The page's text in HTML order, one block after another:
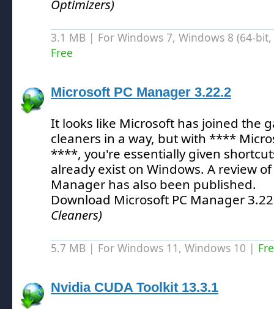
Optimizers)
3.1 MB | For Windows 7, Windows 8 (64-
Free
Microsoft PC Manager 3.22.2
It looks like Microsoft has joined the
cleaners in a way, but with ****
****, you're essentially given
already exist on Windows. A review
Manager has also been published.
Download Microsoft PC Manager
Cleaners)
5.7 MB | For Windows 11, Windows 10 |
Nvidia CUDA Toolkit 13.3.1